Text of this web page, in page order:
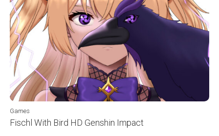
Games
Fischl With Bird HD Genshin Impact